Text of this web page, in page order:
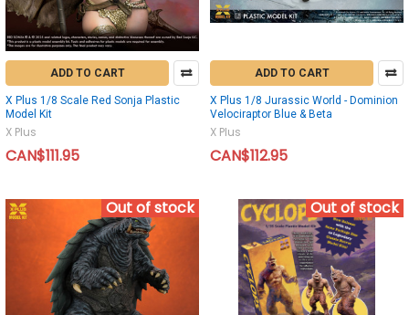
ADD TO CART
X Plus 1/8 Scale Red Sonja Plastic
Model Kit
X Plus
CAN$111.95
ADD TO CART
X Plus 1/8 Jurassic World - Dominion
Velociraptor Blue & Beta
X Plus
CAN$112.95
Out of stock Out of stock